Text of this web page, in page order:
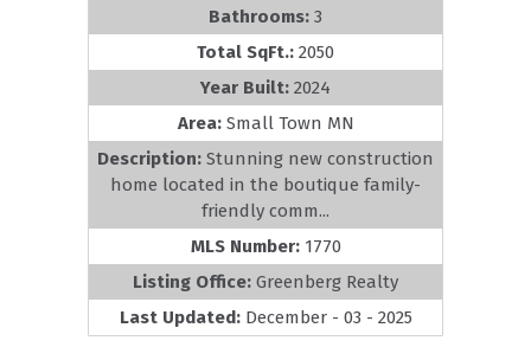
Bathrooms: 3
Total SqFt.: 2050
Year Built: 2024
Area: Small Town MN
Description: Stunning new construction
home located in the boutique family-
friendly comm...
MLS Number: 1770
Listing Office: Greenberg Realty
Last Updated: December - 03 - 2025